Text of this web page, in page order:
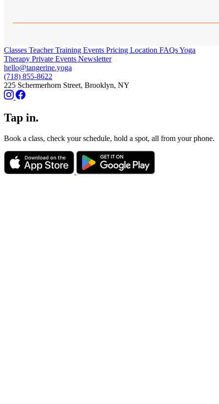
Classes Teacher Training Events Pricing Location FAQsYoga
Therapy Private Events Newsletter
hello@tangerine.yoga
(718) 855-8622
225 Schermerhorn Street, Brooklyn, NY
Tap in.
Book a class, check your schedule, hold a spot, all from your phone.